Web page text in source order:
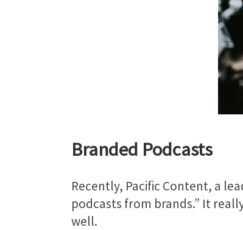
Branded Podcasts
Recently, Pacific Content, a
podcasts from brands.” It
well.